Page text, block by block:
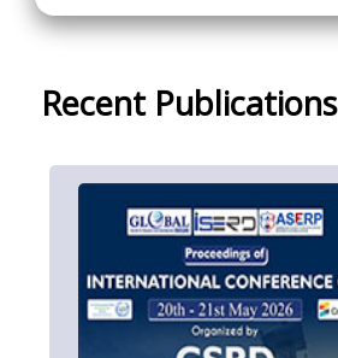
Recent Publications